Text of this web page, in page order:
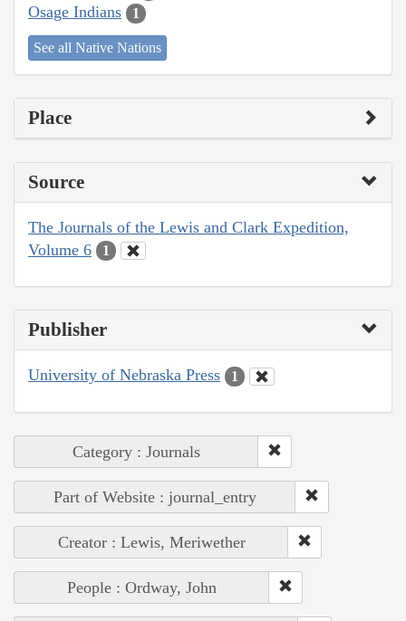
Osage Indians 1
See all Native Nations
Place
Source
The Journals of the Lewis and Clark Expedition,
Volume 6
1
Publisher
University of Nebraska Press 1
Category : Journals
Part of Website : journal_entry
Creator : Lewis, Meriwether
People : Ordway, John